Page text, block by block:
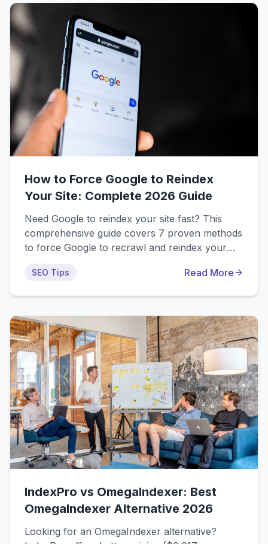
comprehensive comparison analyzes the most
popular indexing services to help you make an
informed decision.
How to Force Google to Reindex
Your Site: Complete 2026 Guide
Need Google to reindex your site fast? This
comprehensive guide covers 7 proven methods
to force Google to recrawl and reindex your
Search Console and advanced techniques for
SEO Tips Read More
IndexPro vs OmegaIndexer: Best
OmegaIndexer Alternative 2026
Looking for an OmegaIndexer alternative?